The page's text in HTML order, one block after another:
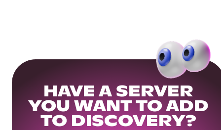
HAVE A SERVER
YOU WANT TO ADD
TO DISCOVERY?